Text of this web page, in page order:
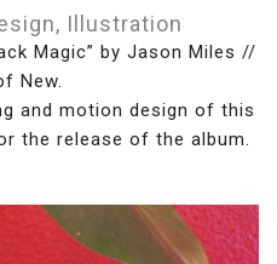
Illustration
Magic” by Jason Miles //
New.
and motion design of this
the release of the album.